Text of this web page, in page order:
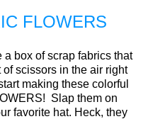
FLOWERS
box of scrap fabrics that
scissors in the air right
making these colorful
Slap them on
favorite hat. Heck, they